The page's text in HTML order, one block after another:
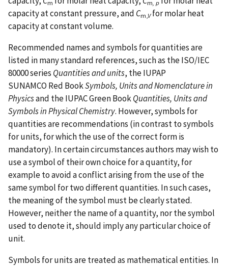
m m , p
capacity at constant pressure, and Cm, Vfor molar heat
capacity at constant volume.
Recommended names and symbols for quantities are
listed in many standard references, such as the ISO/IEC
80000 series Quantities and units, the IUPAP
SUNAMCO Red BookSymbols, Units and Nomenclature in
Physicsand the IUPAC Green BookQuantities, Units and
Symbols in Physical Chemistry. However, symbols for
quantities are recommendations (in contrast to symbols
for units, for which the use of the correct form is
mandatory). In certain circumstances authors may wish to
use a symbol of their own choice for a quantity, for
example to avoid a conflict arising from the use of the
same symbol for two different quantities. In such cases,
the meaning of the symbol must be clearly stated.
However, neither the name of a quantity, nor the symbol
used to denote it, should imply any particular choice of
unit.
Symbols for units are treated as mathematical entities. In